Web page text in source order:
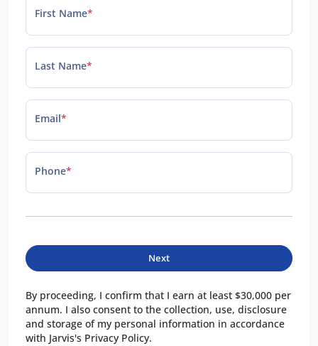
First Name*
Last Name*
Email*
Phone*
Next
By proceeding, I confirm that I earn at least $30,000 per
annum. I also consent to the collection, use, disclosure
and storage of my personal information in accordance
with Jarvis's Privacy Policy.